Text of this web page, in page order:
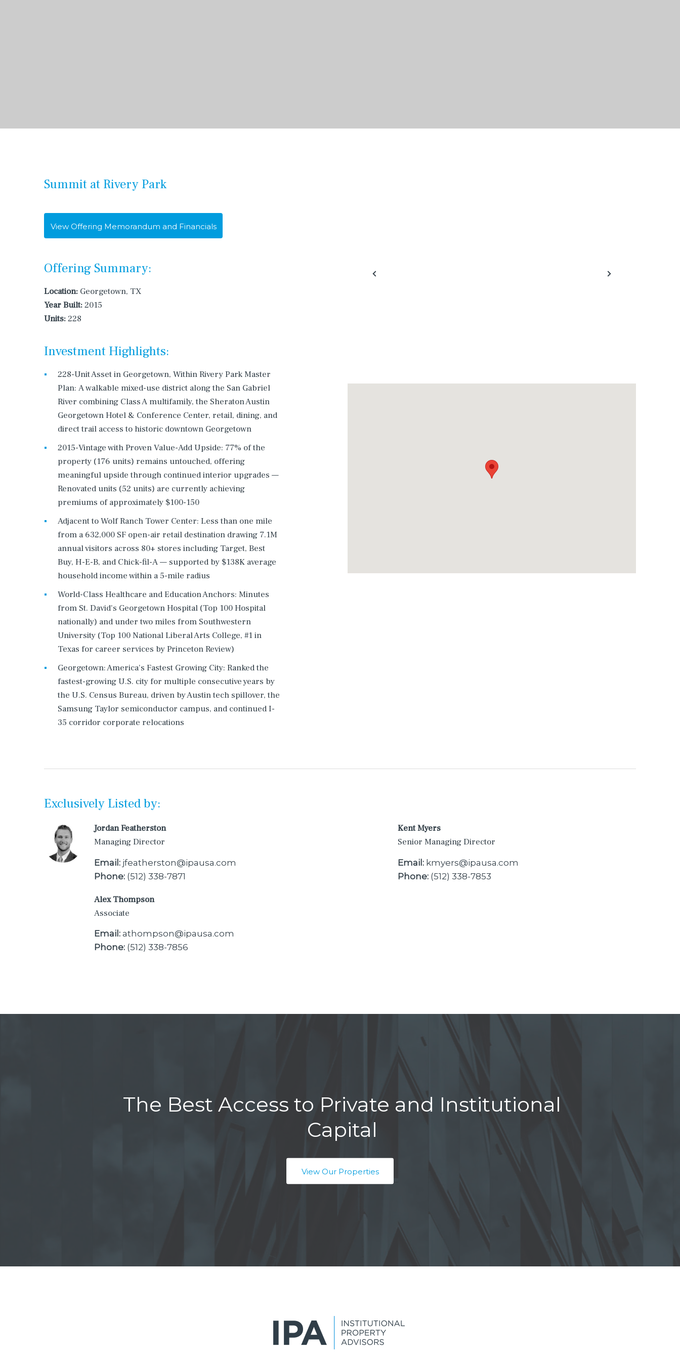
Summit at Rivery Park
View Offering Memorandum and Financials
Offering Summary:
Location: Georgetown, TX
Year Built:2015
Units:228
Investment Highlights:
228-Unit Asset in Georgetown, Within Rivery Park Master
Plan: A walkable mixed-use district along the San Gabriel
River combining Class A multifamily, the Sheraton Austin
Georgetown Hotel & Conference Center, retail, dining, and
direct trail access to historic downtown Georgetown
2015-Vintage with Proven Value-Add Upside: 77% of the
property (176 units) remains untouched, offering
meaningful upside through continued interior upgrades —
Renovated units (52 units) are currently achieving
premiums of approximately $100-150
Adjacent to Wolf Ranch Tower Center: Less than one mile
from a 632,000 SF open-air retail destination drawing 7.1M
annual visitors across 80+ stores including Target, Best
Buy, H-E-B, and Chick-fil-A — supported by $138K average
household income within a 5-mile radius
World-Class Healthcare and Education Anchors: Minutes
from St. David's Georgetown Hospital (Top 100 Hospital
nationally) and under two miles from Southwestern
University (Top 100 National Liberal Arts College, #1 in
Texas for career services by Princeton Review)
Georgetown: America's Fastest Growing City: Ranked the
fastest-growing U.S. city for multiple consecutive years by
the U.S. Census Bureau, driven by Austin tech spillover, the
Samsung Taylor semiconductor campus, and continued I-
35 corridor corporate relocations
Exclusively Listed by:
Jordan Featherston
Managing Director
Email: jfeatherston@ipausa.com
Phone: (512) 338-7871
Kent Myers
Senior Managing Director
Email: kmyers@ipausa.com
Phone: (512) 338-7853
Alex Thompson
Associate
Email: athompson@ipausa.com
Phone: (512) 338-7856
The Best Access to Private and Institutional
Capital
View Our Properties